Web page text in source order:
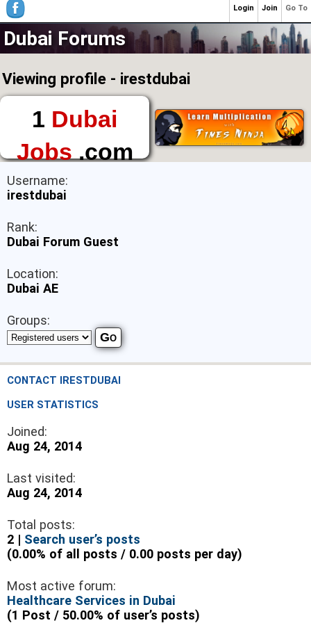
Dubai Forums
Viewing profile - irestdubai
1 Dubai
Jobs.com
The First Place to
Find a Job in Dubai
Username:
irestdubai
Rank:
Dubai Forum Guest
Location:
Dubai AE
Groups:
CONTACT IRESTDUBAI
USER STATISTICS
Joined:
Aug 24, 2014
Last visited:
Aug 24, 2014
Total posts:
2 | Search user’s posts
(0.00% of all posts / 0.00 posts per day)
Most active forum:
Healthcare Services in Dubai
(1 Post / 50.00% of user’s posts)
Go To
Join
Login